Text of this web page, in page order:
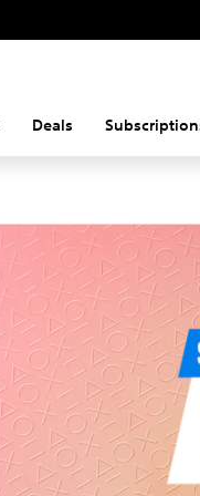
Deals